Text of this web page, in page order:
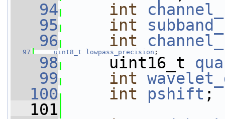
   94
int
   95
int
   96
int
   97
uint8_t lowpass_precision ;
   98
uint16_t
   99
int
  100
int pshift ;
  101